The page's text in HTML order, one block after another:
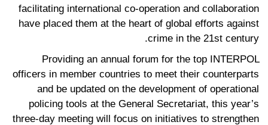
facilitating international co-operation and collaboration
have placed them at the heart of global efforts against
crime in the 21st century.
Providing an annual forum for the top INTERPOL
officers in member countries to meet their counterparts
and be updated on the development of operational
policing tools at the General Secretariat, this year’s
three-day meeting will focus on initiatives to strengthen